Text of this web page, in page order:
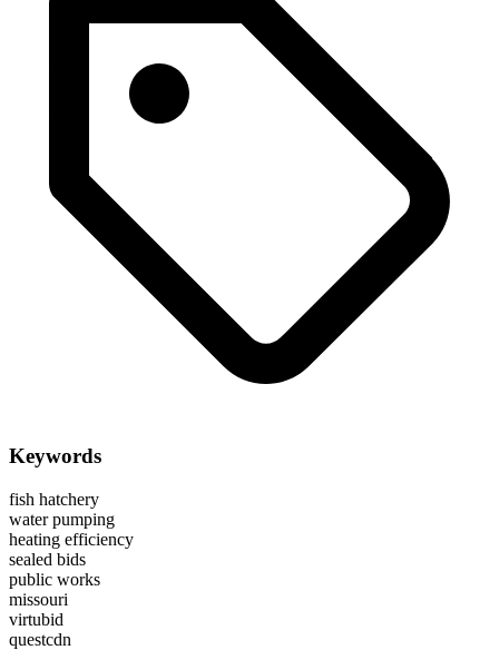
Keywords
fish hatchery
water pumping
heating efficiency
sealed bids
public works
missouri
virtubid
questcdn